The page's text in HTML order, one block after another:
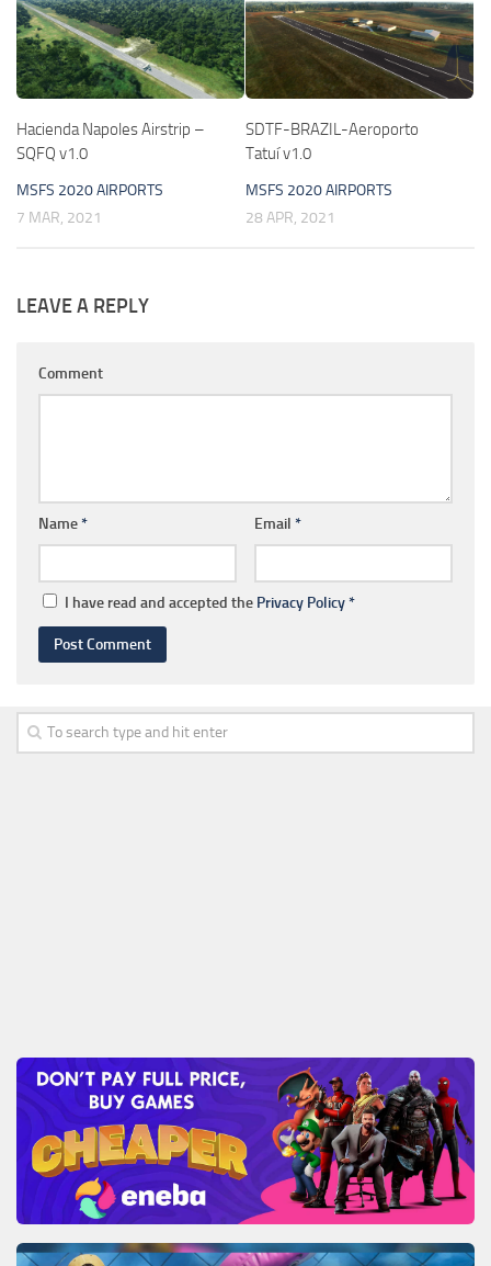
Hacienda Napoles Airstrip –
SQFQ v1.0
MSFS 2020 AIRPORTS
7 MAR, 2021
SDTF-BRAZIL-Aeroporto
Tatuí v1.0
MSFS 2020 AIRPORTS
28 APR, 2021
LEAVE A REPLY
Comment
Name* Email *
I have read and accepted the Privacy Policy*